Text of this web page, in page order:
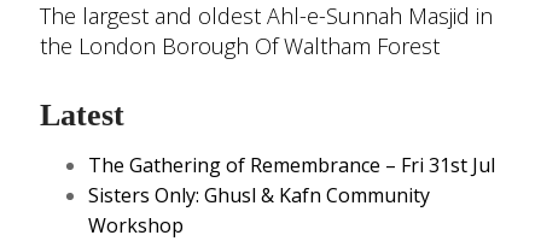
The largest and oldest Ahl-e-Sunnah Masjid in
the London Borough Of Waltham Forest
Latest
The Gathering of Remembrance – Fri 31st Jul
Sisters Only: Ghusl & Kafn Community
Workshop